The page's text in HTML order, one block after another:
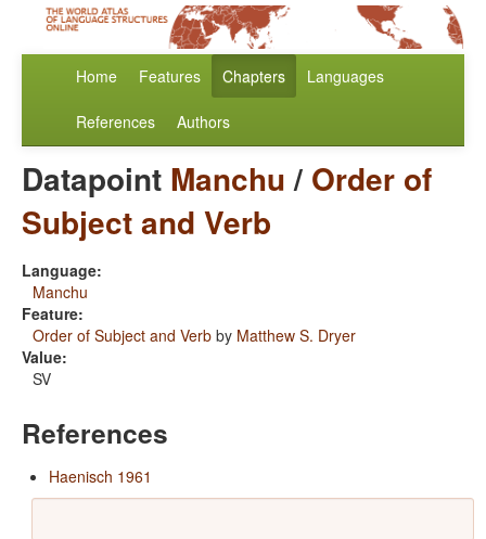
Home Features Chapters Languages
References Authors
Datapoint Manchu/ Order of
Subject and Verb
Language:
Manchu
Feature:
Order of Subject and Verb by Matthew S. Dryer
Value:
SV
References
Haenisch 1961